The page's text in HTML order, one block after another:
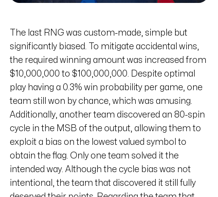
The last RNG was custom-made, simple but
significantly biased. To mitigate accidental wins,
the required winning amount was increased from
$10,000,000 to $100,000,000. Despite optimal
play having a 0.3% win probability per game, one
team still won by chance, which was amusing.
Additionally, another team discovered an 80-spin
cycle in the MSB of the output, allowing them to
exploit a bias on the lowest valued symbol to
obtain the flag. Only one team solved it the
intended way. Although the cycle bias was not
intentional, the team that discovered it still fully